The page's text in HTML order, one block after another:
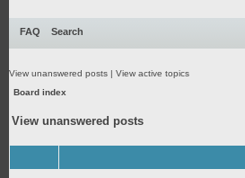
FAQ Search
View unanswered posts | View active topics
Board index
View unanswered posts